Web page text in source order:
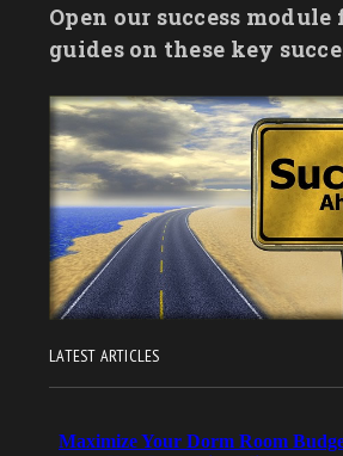
Open our success module
guides on these key
LATEST ARTICLES